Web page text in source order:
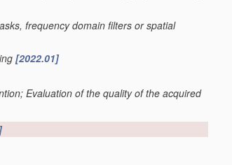
frequency domain filters or spatial
[2022.01]
Evaluation of the quality of the acquired